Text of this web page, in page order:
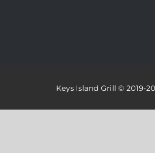
Keys Island Grill © 2019-